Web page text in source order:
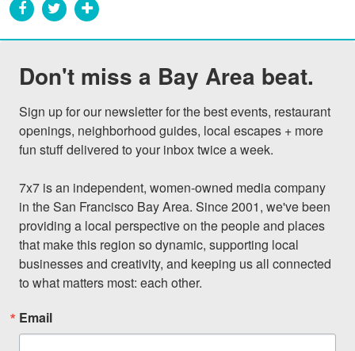
Don't miss a Bay Area beat.
Sign up for our newsletter for the best events, restaurant
openings, neighborhood guides, local escapes + more
fun stuff delivered to your inbox twice a week.
7x7 is an independent, women-owned media company
in the San Francisco Bay Area. Since 2001, we've been
providing a local perspective on the people and places
that make this region so dynamic, supporting local
businesses and creativity, and keeping us all connected
to what matters most: each other.
Email